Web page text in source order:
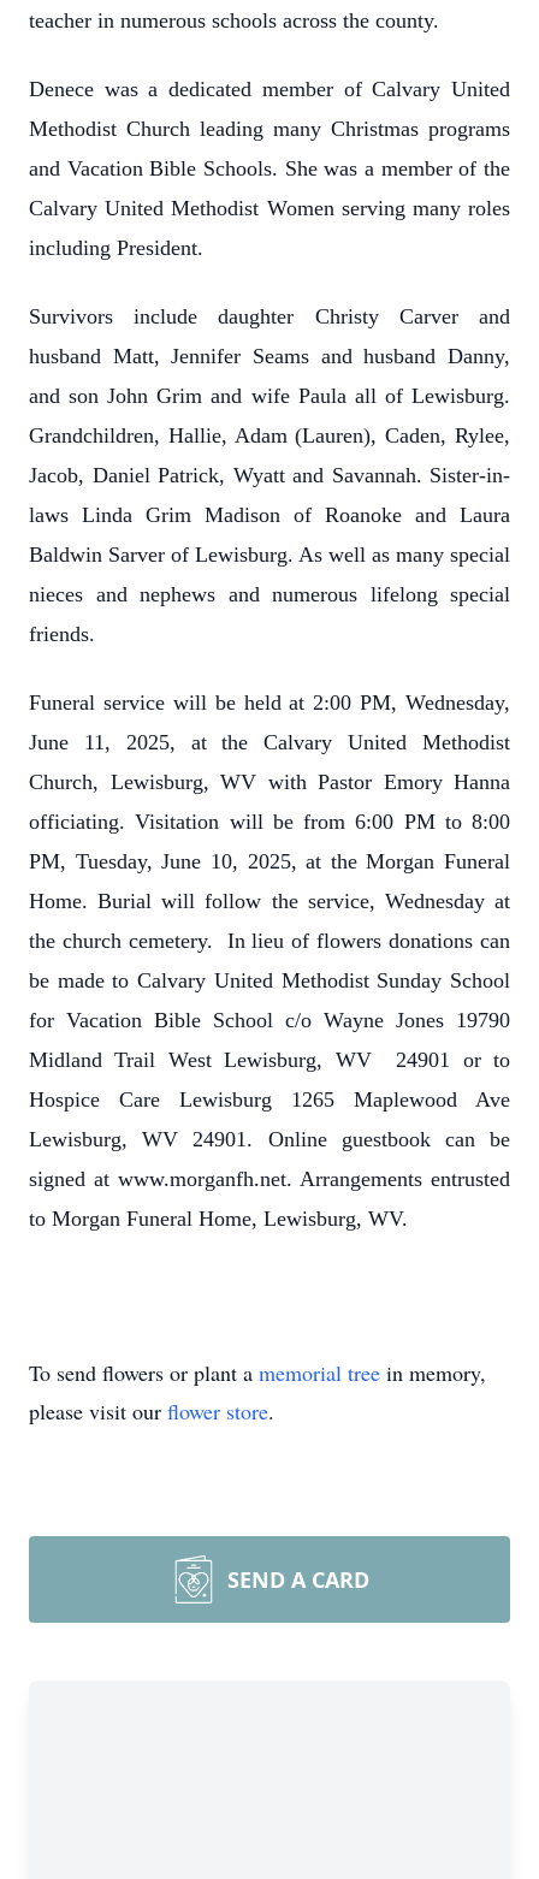
teacher in numerous schools across the county.
Denece was a dedicated member of Calvary United
Methodist Church leading many Christmas programs
and Vacation Bible Schools. She was a member of the
Calvary United Methodist Women serving many roles
including President.
Survivors include daughter Christy Carver and
husband Matt, Jennifer Seams and husband Danny,
and son John Grim and wife Paula all of Lewisburg.
Grandchildren, Hallie, Adam (Lauren), Caden, Rylee,
Jacob, Daniel Patrick, Wyatt and Savannah. Sister-in-
laws Linda Grim Madison of Roanoke and Laura
Baldwin Sarver of Lewisburg. As well as many special
nieces and nephews and numerous lifelong special
friends.
Funeral service will be held at 2:00 PM, Wednesday,
June 11, 2025, at the Calvary United Methodist
Church, Lewisburg, WV with Pastor Emory Hanna
officiating. Visitation will be from 6:00 PM to 8:00
PM, Tuesday, June 10, 2025, at the Morgan Funeral
Home. Burial will follow the service, Wednesday at
the church cemetery. In lieu of flowers donations can
be made to Calvary United Methodist Sunday School
for Vacation Bible School c/o Wayne Jones 19790
Midland Trail West Lewisburg, WV 24901 or to
Hospice Care Lewisburg 1265 Maplewood Ave
Lewisburg, WV 24901. Online guestbook can be
signed at www.morganfh.net. Arrangements entrusted
to Morgan Funeral Home, Lewisburg, WV.
To send flowers or plant a memorial tree in memory,
please visit our flower store.
SEND A CARD